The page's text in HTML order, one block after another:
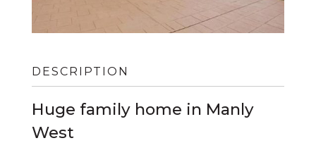
DESCRIPTION
Huge family home in Manly
West